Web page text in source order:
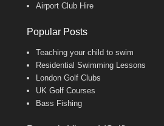
Airport Club Hire
Popular Posts
Teaching your child to swim
Residential Swimming Lessons
London Golf Clubs
UK Golf Courses
Bass Fishing